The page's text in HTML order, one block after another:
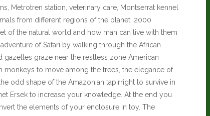
Metrotren station, veterinary care, Montserrat kennel
from different regions of the planet. 2000
of the natural world and how man can live with them
of Safari by walking through the African
graze near the restless zone American
monkeys to move among the trees, the elegance of
odd shape of the Amazonian tapirright to survive in
Ersek to increase your knowledge. At the end you
the elements of your enclosure in toy. The